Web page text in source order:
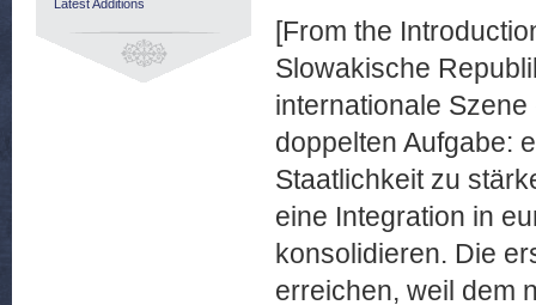
[From the
Slowakische
internationale
doppelten Aufgabe:
Staatlichkeit zu
eine Integration in
konsolidieren. Die
erreichen, weil dem
Latest Additions